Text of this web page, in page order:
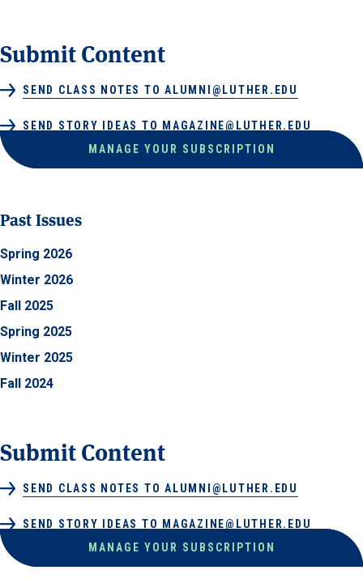
Submit Content
SEND CLASS NOTES TO ALUMNI@LUTHER.EDU
SEND STORY IDEAS TO MAGAZINE@LUTHER.EDU
MANAGE YOUR SUBSCRIPTION
Past Issues
Spring 2026
Winter 2026
Fall 2025
Spring 2025
Winter 2025
Fall 2024
Submit Content
SEND CLASS NOTES TO ALUMNI@LUTHER.EDU
SEND STORY IDEAS TO MAGAZINE@LUTHER.EDU
MANAGE YOUR SUBSCRIPTION